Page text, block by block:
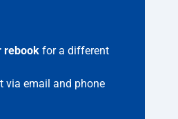
rebook for a different
via email and phone